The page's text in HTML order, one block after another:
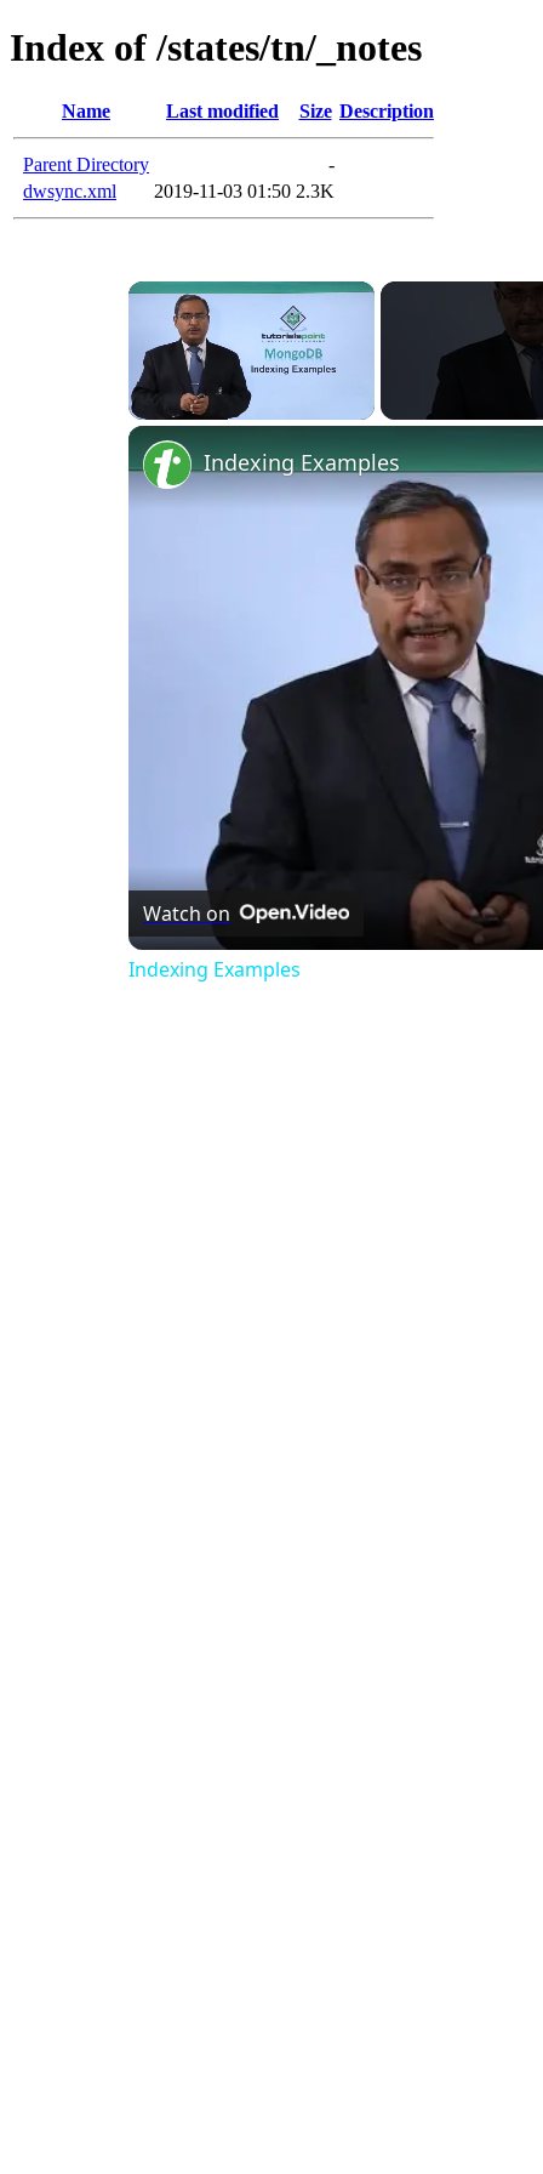
Index of /states/tn/_notes
Name Last modified Size Description
Parent Directory
-
dwsync.xml
2019-11-03 01:50 2.3K
×
Indexing Examples
Watch on
Indexing Examples